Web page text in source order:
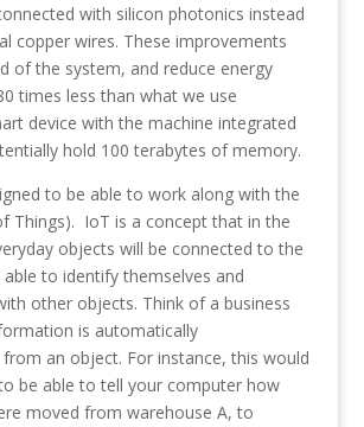
with silicon photonics instead
copper wires. These improvements
of the system, and reduce energy
times less than what we use
device with the machine integrated
hold 100 terabytes of memory.
to be able to work along with the
Things). IoT is a concept that in the
objects will be connected to the
to identify themselves and
other objects. Think of a business
is automatically
an object. For instance, this would
be able to tell your computer how
moved from warehouse A, to